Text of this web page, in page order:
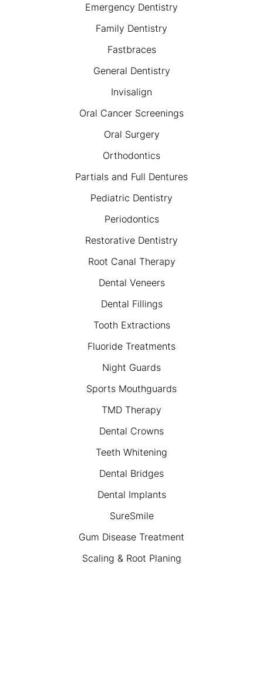
Emergency Dentistry
Family Dentistry
Fastbraces
General Dentistry
Invisalign
Oral Cancer Screenings
Oral Surgery
Orthodontics
Partials and Full Dentures
Pediatric Dentistry
Periodontics
Restorative Dentistry
Root Canal Therapy
Dental Veneers
Dental Fillings
Tooth Extractions
Fluoride Treatments
Night Guards
Sports Mouthguards
TMD Therapy
Dental Crowns
Teeth Whitening
Dental Bridges
Dental Implants
SureSmile
Gum Disease Treatment
Scaling & Root Planing